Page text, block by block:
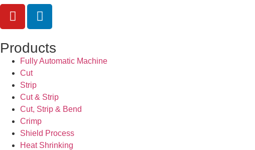
Products
Fully Automatic Machine
Cut
Strip
Cut & Strip
Cut, Strip & Bend
Crimp
Shield Process
Heat Shrinking